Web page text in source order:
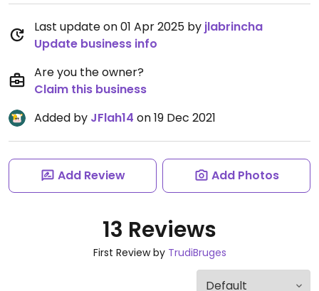
Last update on 01 Apr 2025 by jlabrincha
Update business info
Are you the owner?
Claim this business
Added by JFlah14 on 19 Dec 2021
Add Review Add Photos
13 Reviews
First Review by TrudiBruges